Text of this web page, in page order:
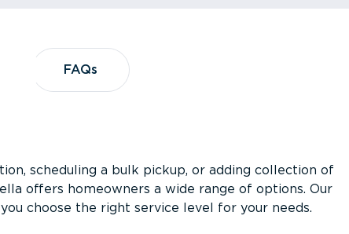
FAQs
FAQs
scheduling a bulk pickup, or adding collection of
offers homeowners a wide range of options. Our
choose the right service level for your needs.